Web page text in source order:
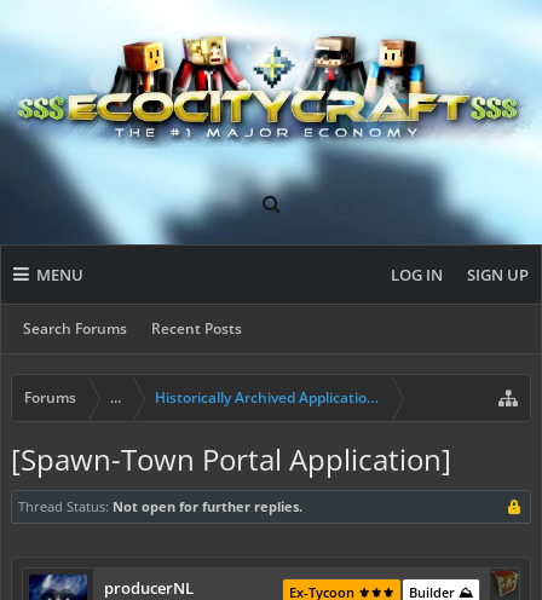
MENU
Search Forums Recent Posts
LOG IN SIGN UP
Forums ... Historically Archived Applications (Mayors+)
[Spawn-Town Portal Application]
Thread Status: Not open for further replies.
producerNL Builder ⛰️
Ex-Tycoon ⚜️⚜️⚜️